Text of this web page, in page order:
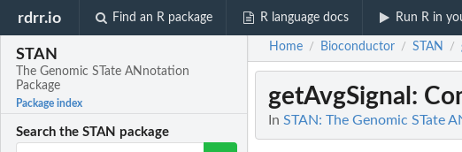
rdrr.io Find an R package R language docs Run R in
STAN
The Genomic STate ANnotation
Package
Package index
Search the STAN package
Home / Bioconductor / STAN /
getAvgSignal :
In STAN: The Genomic STate